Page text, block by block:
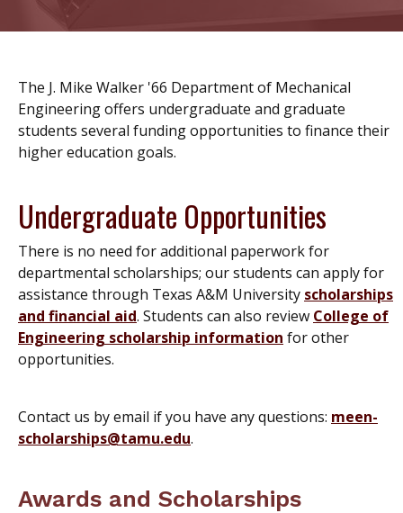
The J. Mike Walker '66 Department of Mechanical
Engineering offers undergraduate and graduate
students several funding opportunities to finance their
higher education goals.
Undergraduate Opportunities
There is no need for additional paperwork for
departmental scholarships; our students can apply for
assistance through Texas A&M University scholarships
and financial aid. Students can also review College of
Engineering scholarship information for other
opportunities.
Contact us by email if you have any questions: meen-
scholarships@tamu.edu.
Awards and Scholarships